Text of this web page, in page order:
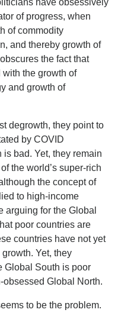
have obsessively
of progress, when
of commodity
and thereby growth of
the fact that
the growth of
and growth of
degrowth, they point to
by COVID
is bad. Yet, they remain
the world’s super-rich
the concept of
to high-income
arguing for the Global
poor countries are
countries have not yet
Yet, they
Global South is poor
obsessed Global North.
to be the problem.